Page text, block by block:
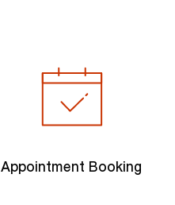
Appointment Booking